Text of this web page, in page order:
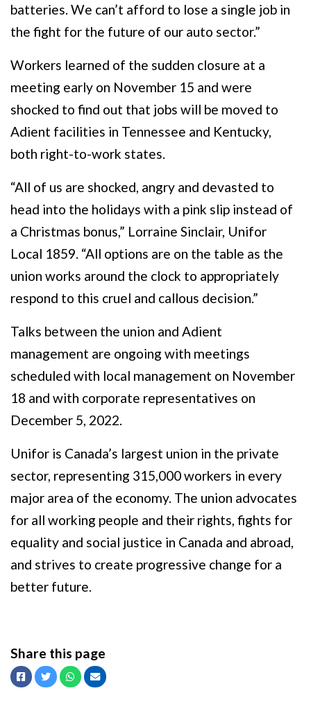
batteries. We can’t afford to lose a single job in
the fight for the future of our auto sector.”
Workers learned of the sudden closure at a
meeting early on November 15 and were
shocked to find out that jobs will be moved to
Adient facilities in Tennessee and Kentucky,
both right-to-work states.
“All of us are shocked, angry and devasted to
head into the holidays with a pink slip instead of
a Christmas bonus,” Lorraine Sinclair, Unifor
Local 1859. “All options are on the table as the
union works around the clock to appropriately
respond to this cruel and callous decision.”
Talks between the union and Adient
management are ongoing with meetings
scheduled with local management on November
18 and with corporate representatives on
December 5, 2022.
Unifor is Canada’s largest union in the private
sector, representing 315,000 workers in every
major area of the economy. The union advocates
for all working people and their rights, fights for
equality and social justice in Canada and abroad,
and strives to create progressive change for a
better future.
Share this page
Facebook
TwitterWhatsapp
Email